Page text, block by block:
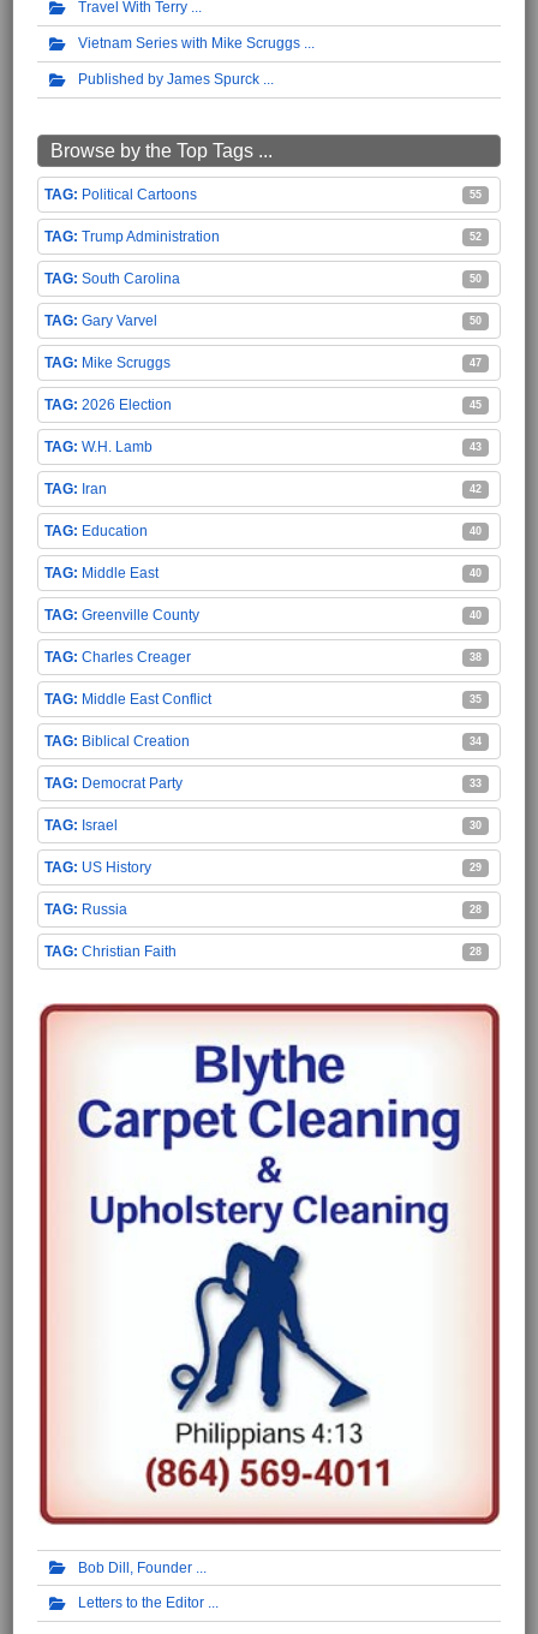
Travel With Terry
Vietnam Series with Mike Scruggs
Published by James Spurck
Browse by the Top Tags ...
Political Cartoons 55
Trump Administration 52
South Carolina 50
Gary Varvel 50
Mike Scruggs 47
2026 Election 45
W.H. Lamb 43
Iran 42
Education 40
Middle East 40
Greenville County 40
Charles Creager 38
Middle East Conflict 35
Biblical Creation 34
Democrat Party 33
Israel 30
US History 29
Russia 28
Christian Faith 28
Bob Dill, Founder
Letters to the Editor